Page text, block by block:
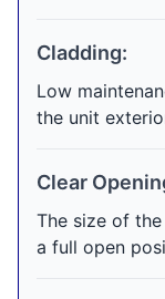
Cladding:
Low
the unit
Clear
The size of
a full open